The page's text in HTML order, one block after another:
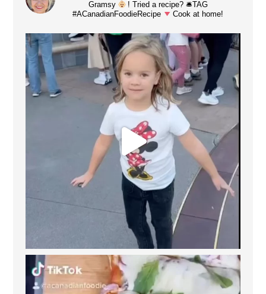
Gramsy
! Tried a recipe? 🛎TAG
#ACanadianFoodieRecipe
Cook at home!